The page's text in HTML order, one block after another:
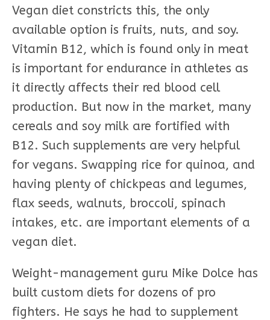
Vegan diet constricts this, the only
available option is fruits, nuts, and soy.
Vitamin B12, which is found only in meat
is important for endurance in athletes as
it directly affects their red blood cell
production. But now in the market, many
cereals and soy milk are fortified with
B12. Such supplements are very helpful
for vegans. Swapping rice for quinoa, and
having plenty of chickpeas and legumes,
flax seeds, walnuts, broccoli, spinach
intakes, etc. are important elements of a
vegan diet.
Weight-management guru Mike Dolce has
built custom diets for dozens of pro
fighters. He says he had to supplement